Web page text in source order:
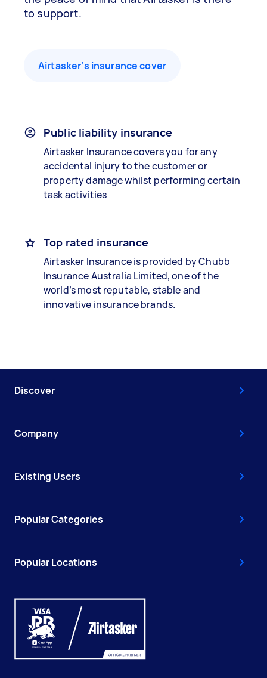
to support.
Airtasker’s insurance cover
Public liability insurance
Airtasker Insurance covers you for any
accidental injury to the customer or
property damage whilst performing certain
task activities
Top rated insurance
Airtasker Insurance is provided by Chubb
Insurance Australia Limited, one of the
world’s most reputable, stable and
innovative insurance brands.
Discover
Company
Existing Users
Popular Categories
Popular Locations